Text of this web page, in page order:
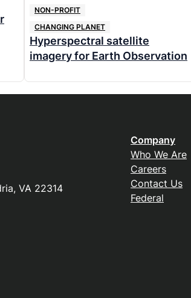
NON-PROFIT
CHANGING PLANET
Hyperspectral satellite
imagery for Earth Observation
VA 22314
Company
Who We Are
Careers
Contact Us
Federal